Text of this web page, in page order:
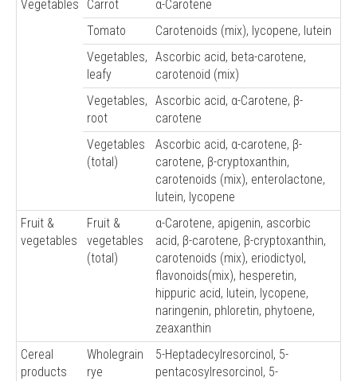
Vegetables Carrot
α-Carotene
Tomato
Carotenoids (mix), lycopene, lutein
Vegetables,
leafy
Ascorbic acid, beta-carotene,
carotenoid (mix)
Vegetables,
root
Ascorbic acid, α-Carotene, β-
carotene
Vegetables
(total)
Ascorbic acid, α-carotene, β-
carotene, β-cryptoxanthin,
carotenoids (mix), enterolactone,
lutein, lycopene
Fruit &
vegetables
Fruit &
vegetables
(total)
α-Carotene, apigenin, ascorbic
acid, β-carotene, β-cryptoxanthin,
carotenoids (mix), eriodictyol,
flavonoids(mix), hesperetin,
hippuric acid, lutein, lycopene,
naringenin, phloretin, phytoene,
zeaxanthin
Cereal
products
Wholegrain
rye
5-Heptadecylresorcinol, 5-
pentacosylresorcinol, 5-